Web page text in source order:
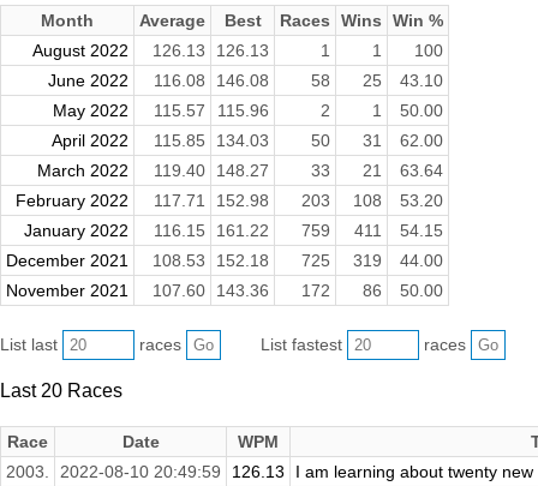
Month Average Best Races Wins
Win %
August 2022
126.13 126.13 1 1
100
June 2022
116.08 146.08 58 25
43.10
May 2022
115.57 115.96 2 1
50.00
April 2022
115.85 134.03 50 31
62.00
March 2022
119.40 148.27 33 21
63.64
February 2022
117.71 152.98 203 108
53.20
January 2022
116.15 161.22 759 411
54.15
December 2021
108.53 152.18 725 319
44.00
November 2021
107.60 143.36 172 86 50.00
List last races List fastest races
Last 20 Races
Race Date WPM
2003.
2022-08-10 20:49:59 126.13
I am learning about twenty